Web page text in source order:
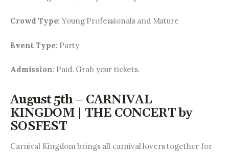
Crowd Type: Young Professionals and Mature
Event Type: Party
Admission: Paid. Grab your tickets.
August 5th – CARNIVAL
KINGDOM | THE CONCERT by
SOSFEST
Carnival Kingdom brings all carnival lovers together for